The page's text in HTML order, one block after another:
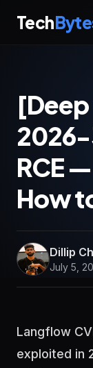
Tech
RCE
How
Dillip
July 5,
Langflow
exploited in